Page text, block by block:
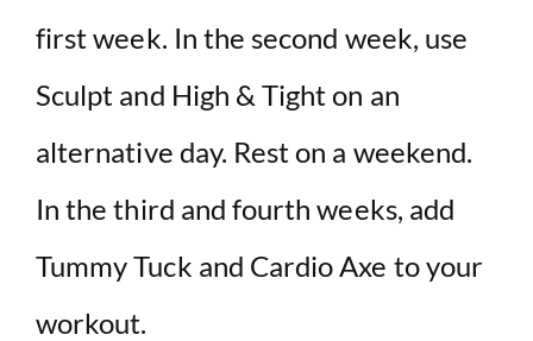
first week. In the second week, use
Sculpt and High & Tight on an
alternative day. Rest on a weekend.
In the third and fourth weeks, add
Tummy Tuck and Cardio Axe to your
workout.